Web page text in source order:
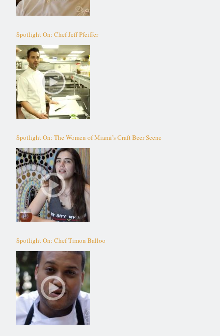
Spotlight On: Chef Jeff Pfeiffer
Spotlight On: The Women of Miami’s Craft Beer Scene
Spotlight On: Chef Timon Balloo